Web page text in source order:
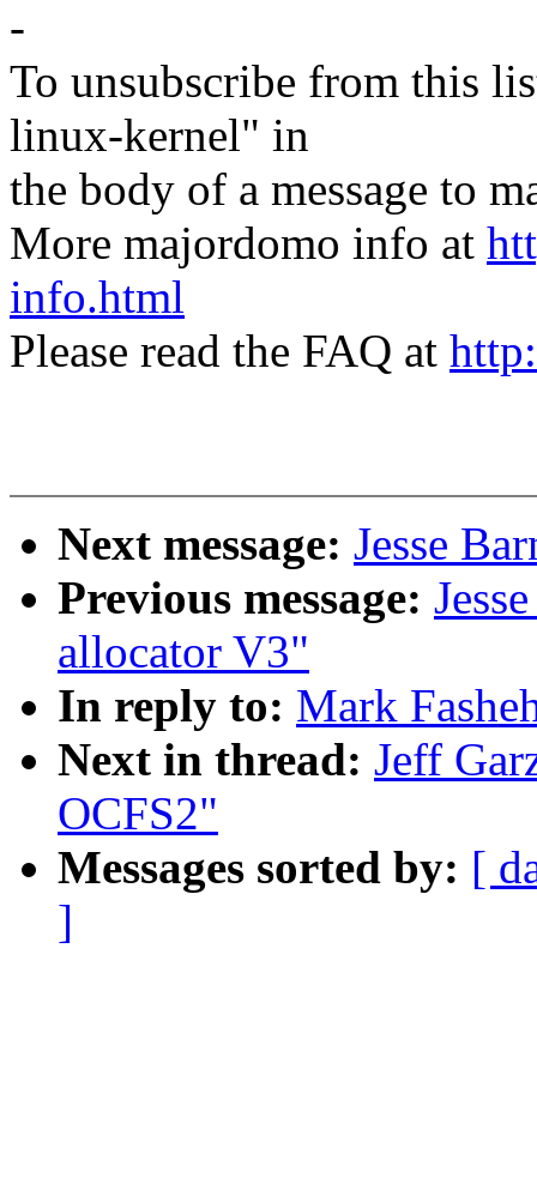
-
To unsubscribe from this
linux-kernel" in
the body of a message to
More majordomo info at
info.html
Please read the FAQ at
Next message: Jesse
Previous message:
allocator V3"
In reply to: Mark
Next in thread: Jeff
OCFS2"
Messages sorted by: [
]